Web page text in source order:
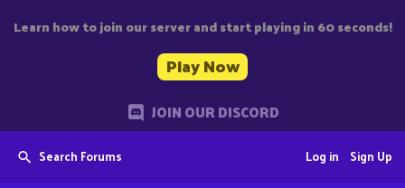
Learn how to join our server and start playing in 60 seconds!
Play Now
JOIN OUR DISCORD
Search Forums Sign Up
Log in